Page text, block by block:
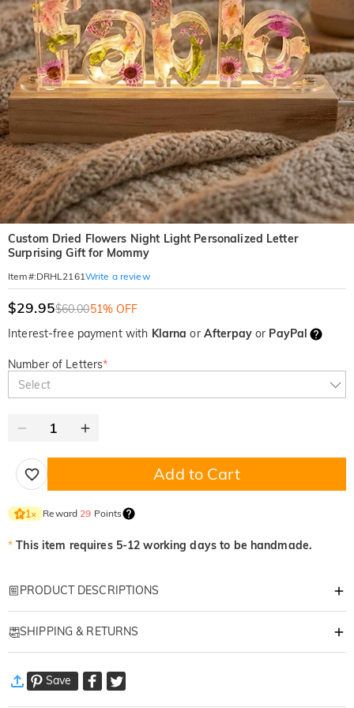
Custom Dried Flowers Night Light Personalized Letter
Surprising Gift for Mommy
Item#:DRHL2161Write a review
$29.95$60.0051% OFF
Interest-free payment with Klarna or Afterpayor PayPal
Number of Letters*
Select
Add to Cart
1× Reward 29 Points
* This item requires 5-12 working days to be handmade.
PRODUCT DESCRIPTIONS
SHIPPING & RETURNS
Standard Shipping : 9-18Working Days
Save